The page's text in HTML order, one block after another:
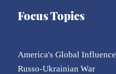
Focus Topics
America's Global Influence
Russo-Ukrainian War